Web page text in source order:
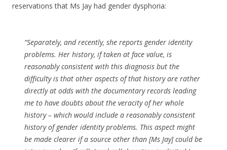
reservations that Ms Jay had gender dysphoria:
“Separately, and recently, she reports gender identity
problems. Her history, if taken at face value, is
reasonably consistent with this diagnosis but the
difficulty is that other aspects of that history are rather
directly at odds with the documentary records leading
me to have doubts about the veracity of her whole
history – which would include a reasonably consistent
history of gender identity problems. This aspect might
be made clearer if a source other than [Ms Jay] could be